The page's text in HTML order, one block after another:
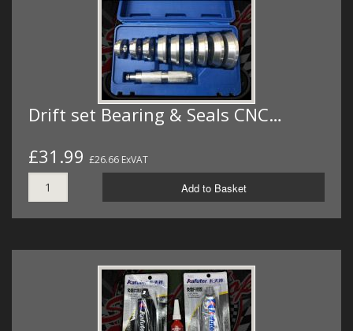
Drift set Bearing & Seals CNC…
£31.99 £26.66 ExVAT
Add to Basket